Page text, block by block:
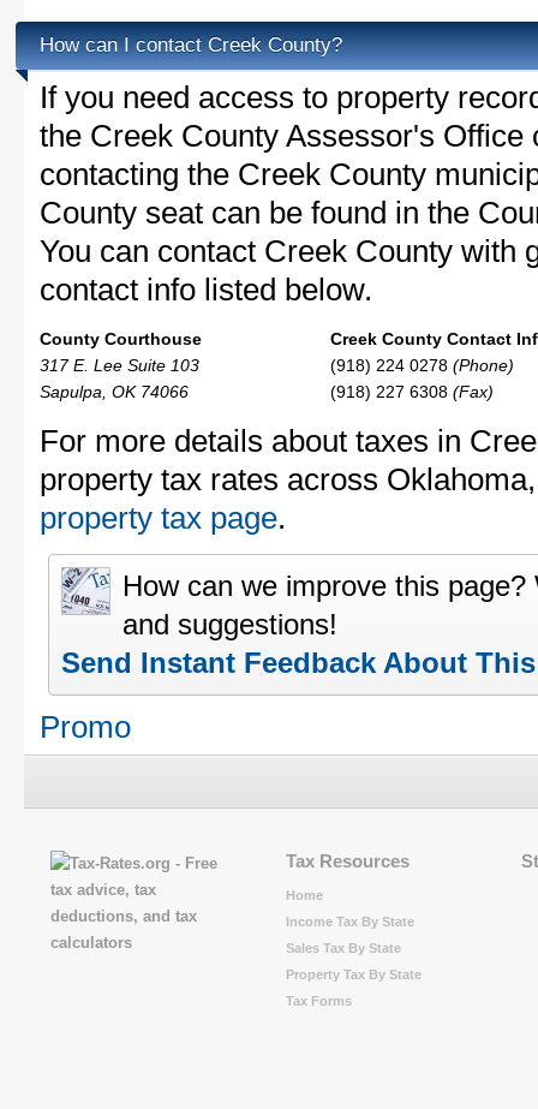
How can I contact Creek County?
If you need access to property
the Creek County Assessor's Office
contacting the Creek County
County seat can be found in the
You can contact Creek County with
contact info listed below.
County Courthouse
317 E. Lee Suite 103
Sapulpa, OK 74066
Creek County Contact
(918) 224 0278 (Phone)
(918) 227 6308 (Fax)
For more details about taxes in
property tax rates across
property tax page.
How can we improve this
and suggestions!
Send Instant Feedback About
Promo
Tax Resources
Home
Income Tax By State
Sales Tax By State
Property Tax By State
Tax Forms